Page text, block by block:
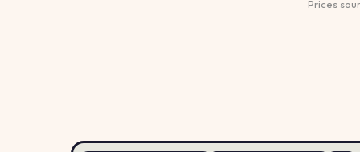
Prices